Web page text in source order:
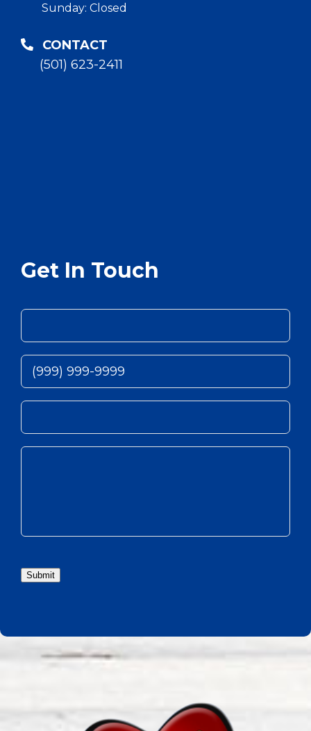
Sunday: Closed
CONTACT
(501) 623-2411
Get In Touch
Submit